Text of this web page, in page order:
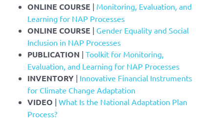
ONLINE COURSE | Monitoring, Evaluation, and
Learning for NAP Processes
ONLINE COURSE | Gender Equality and Social
Inclusion in NAP Processes
PUBLICATION | Toolkit for Monitoring,
Evaluation, and Learning for NAP Processes
INVENTORY | Innovative Financial Instruments
for Climate Change Adaptation
VIDEO | What Is the National Adaptation Plan
Process?